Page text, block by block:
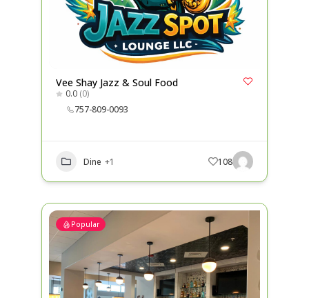
Vee Shay Jazz & Soul Food
0.0 (0)
757-809-0093
Dine +1 108
Popular